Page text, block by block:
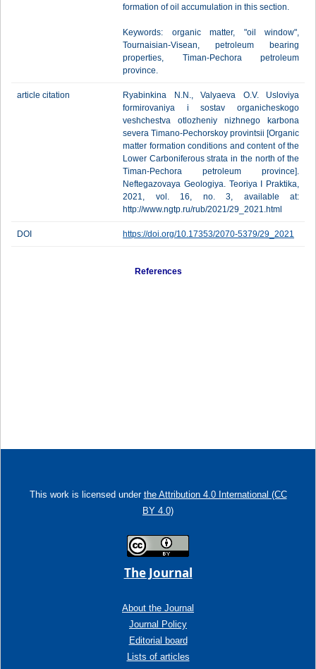
formation of oil accumulation in this section.
Keywords: organic matter, "oil window",
Tournaisian-Visean, petroleum bearing
properties, Timan-Pechora petroleum
province.
article citation
Ryabinkina N.N., Valyaeva O.V. Usloviya
formirovaniya i sostav organicheskogo
veshchestva otlozheniy nizhnego karbona
severa Timano-Pechorskoy provintsii [Organic
matter formation conditions and content of the
Lower Carboniferous strata in the north of the
Timan-Pechora petroleum province].
Neftegazovaya Geologiya. Teoriya I Praktika,
2021, vol. 16, no. 3, available at:
http://www.ngtp.ru/rub/2021/29_2021.html
DOI https://doi.org/10.17353/2070-5379/29_2021
References
This work is licensed under the Attribution 4.0 International (CC
BY 4.0)
The Journal
About the Journal
Journal Policy
Editorial board
Lists of articles